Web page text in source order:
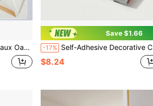
Applications, Bookshelves And Panels
Save $1.66
-17% Self-Adhesive Decorative Corner Trim Strip For Home Wall Corner Edging And Ceiling Corner Beautification
$8.24